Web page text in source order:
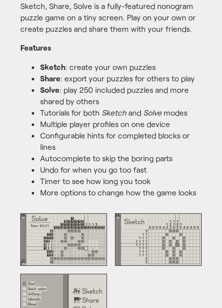
Sketch, Share, Solve is a fully-featured nonogram
puzzle game on a tiny screen. Play on your own or
create puzzles and share them with your friends.
Features
Sketch: create your own puzzles
Share: export your puzzles for others to play
Solve: play 250 included puzzles and more
shared by others
Tutorials for both Sketchand Solvemodes
Multiple player profiles on one device
Configurable hints for completed blocks or
lines
Autocomplete to skip the boring parts
Undo for when you go too fast
Timer to see how long you took
More options to change how the game looks